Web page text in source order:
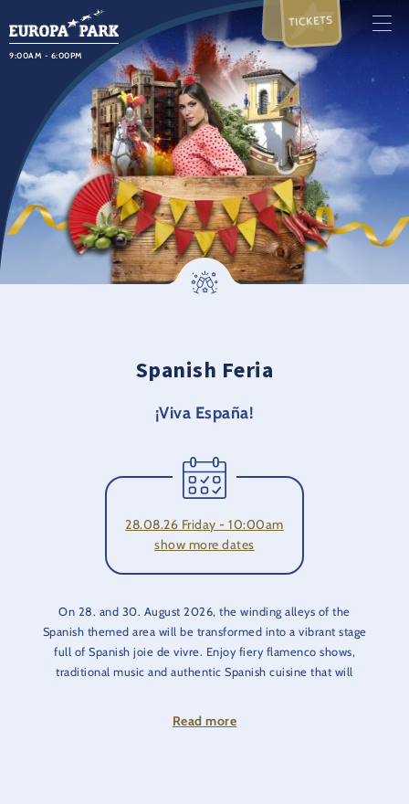
9:00AM - 6:00PM
TICKETS
Spanish Feria
¡Viva España!
28.08.26 Friday - 10:00am
show more dates
On 28. and 30. August 2026, the winding alleys of the
Spanish themed area will be transformed into a vibrant stage
full of Spanish joie de vivre. Enjoy fiery flamenco shows,
traditional music and authentic Spanish cuisine that will
The typical architecture, charming cobblestones and
Read more